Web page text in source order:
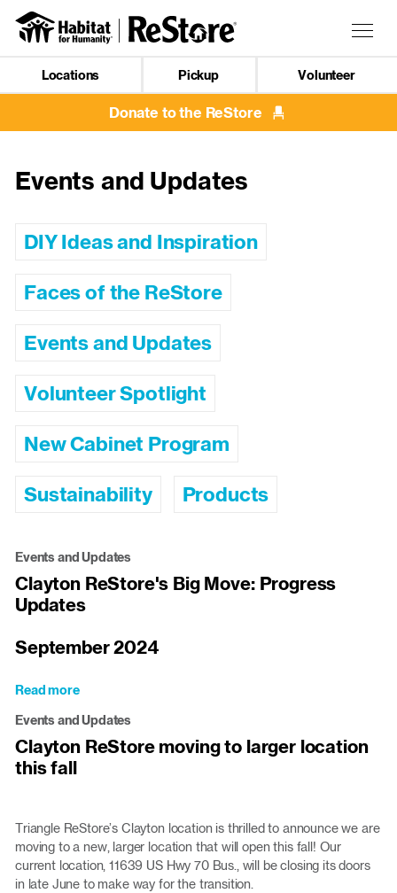
Skip
content
Mobile
Locations Pickup Volunteer
Donate to the ReStore
Events and Updates
DIY Ideas and Inspiration
Faces of the ReStore
Events and Updates
Volunteer Spotlight
New Cabinet Program
Sustainability Products
Events and Updates
Clayton ReStore's Big Move: Progress
Updates
September 2024
Read moreabout
ReStore's
Big
Events and Updates
Clayton ReStore moving to larger location
this fall
Triangle ReStore’s Clayton location is thrilled to announce we are
moving to a new, larger location that will open this fall! Our
current location, 11639 US Hwy 70 Bus., will be closing its doors
in late June to make way for the transition.